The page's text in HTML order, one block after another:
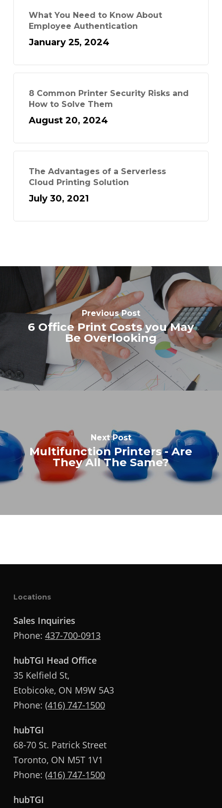
What You Need to Know About
Employee Authentication
January 25, 2024
8 Common Printer Security Risks and
How to Solve Them
August 20, 2024
The Advantages of a Serverless
Cloud Printing Solution
July 30, 2021
Previous Post
6 Office Print Costs you May
Be Overlooking
Next Post
Multifunction Printers - Are
They All The Same?
Locations
Sales Inquiries
Phone: 437-700-0913
hubTGI Head Office
35 Kelfield St,
Etobicoke, ON M9W 5A3
Phone: (416) 747-1500
hubTGI
68-70 St. Patrick Street
Toronto, ON M5T 1V1
Phone: (416) 747-1500
hubTGI